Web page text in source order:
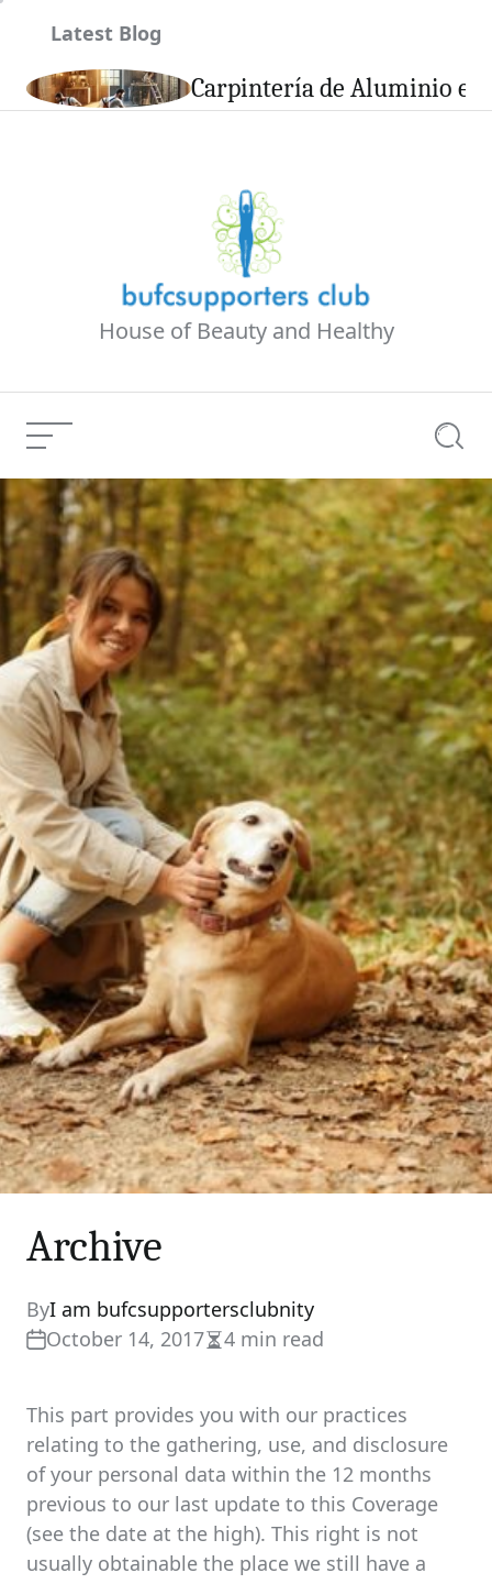
Latest Blog
Carpintería de Aluminio en
House of Beauty and Healthy
Menu
Current Article: Archive
Archive
ByI am bufcsupportersclubnity
October 14, 2017Estimated
time
4 min read
This part provides you with our practices
relating to the gathering, use, and disclosure
of your personal data within the 12 months
previous to our last update to this Coverage
(see the date at the high). This right is not
usually obtainable the place we still have a